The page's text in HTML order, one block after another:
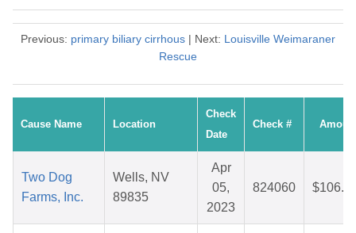
Previous: primary biliary cirrhous | Next: Louisville Weimaraner
Rescue
Cause Name Location
Check
Date
Check #
Two Dog
Farms, Inc.
Wells, NV
89835
Apr
05,
2023
824060